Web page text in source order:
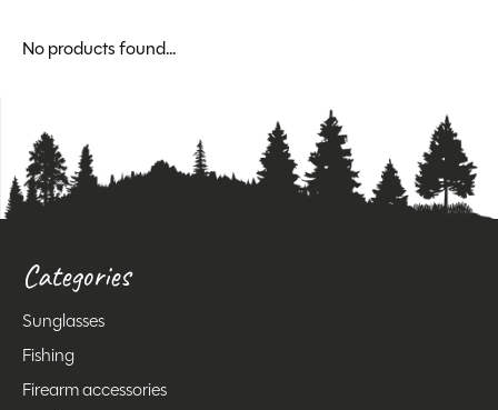
No products found...
Categories
Sunglasses
Fishing
Firearm accessories